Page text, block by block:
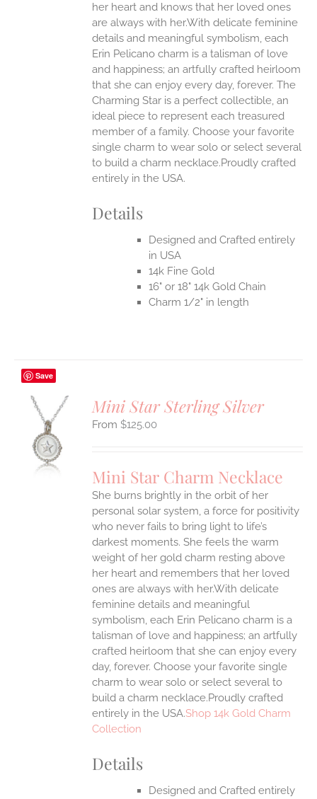
her heart and knows that her loved ones
are always with her.With delicate feminine
details and meaningful symbolism, each
Erin Pelicano charm is a talisman of love
and happiness; an artfully crafted heirloom
that she can enjoy every day, forever. The
Charming Star is a perfect collectible, an
ideal piece to represent each treasured
member of a family. Choose your favorite
single charm to wear solo or select several
to build a charm necklace.Proudly crafted
entirely in the USA.
Details
Designed and Crafted entirely
in USA
14k Fine Gold
16" or 18" 14k Gold Chain
Charm 1/2" in length
Save
Mini Star Sterling Silver
$125.00
Mini Star Charm Necklace
She burns brightly in the orbit of her
personal solar system, a force for positivity
who never fails to bring light to life’s
darkest moments. She feels the warm
weight of her gold charm resting above
her heart and remembers that her loved
ones are always with her.With delicate
feminine details and meaningful
symbolism, each Erin Pelicano charm is a
talisman of love and happiness; an artfully
crafted heirloom that she can enjoy every
day, forever. Choose your favorite single
charm to wear solo or select several to
build a charm necklace.Proudly crafted
entirely in the USA.Shop 14k Gold Charm
Collection
Details
Designed and Crafted entirely